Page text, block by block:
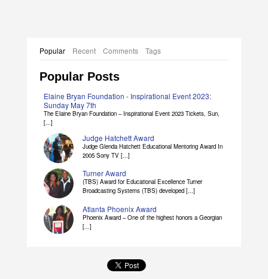
Popular Recent Comments Tags
Popular Posts
Elaine Bryan Foundation - Inspirational Event 2023:
Sunday May 7th
The Elaine Bryan Foundation – Inspirational Event 2023 Tickets, Sun,
[...]
Judge Hatchett Award
Judge Glenda Hatchett Educational Mentoring Award In
2005 Sony TV [...]
Turner Award
(TBS) Award for Educational Excellence Turner
Broadcasting Systems (TBS) developed [...]
Atlanta Phoenix Award
Phoenix Award – One of the highest honors a Georgian
[...]